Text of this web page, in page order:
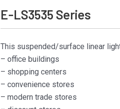
E-LS3535 Series
This suspended/surface linear
– office buildings
– shopping centers
– convenience stores
– modern trade stores